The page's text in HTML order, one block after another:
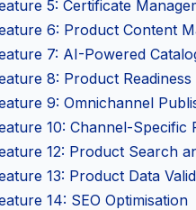
5: Certificate
6: Product Content
7: AI-Powered
8: Product
9: Omnichannel
10: Channel-Specific
12: Product Search
13: Product Data
14: SEO Optimisation